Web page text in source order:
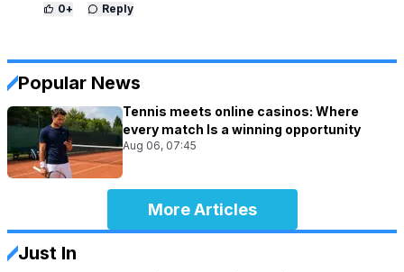
0+ Reply
Popular News
Tennis meets online casinos: Where
every match Is a winning opportunity
Aug 06, 07:45
More Articles
Just In